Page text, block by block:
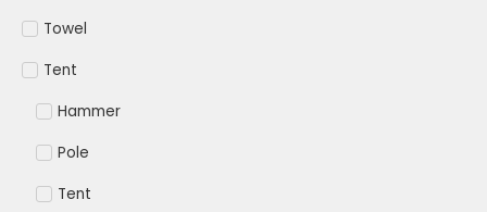
Towel
Tent
Hammer
Pole
Tent